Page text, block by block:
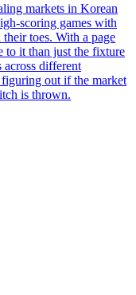
markets in Korean
scoring games with
toes. With a page
to it than just the fixture
across different
out if the market
is thrown.